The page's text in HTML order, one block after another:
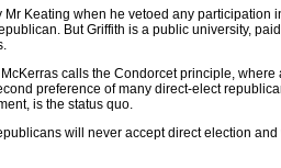
Keating when he vetoed any participation
But Griffith is a public university,
calls the Condorcet principle, where
preference of many direct-elect
is the status quo.
will never accept direct election and